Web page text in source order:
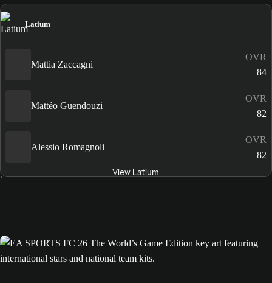
Latium
Mattia Zaccagni
OVR
84
Mattéo Guendouzi
OVR
82
Alessio Romagnoli
OVR
82
View Latium